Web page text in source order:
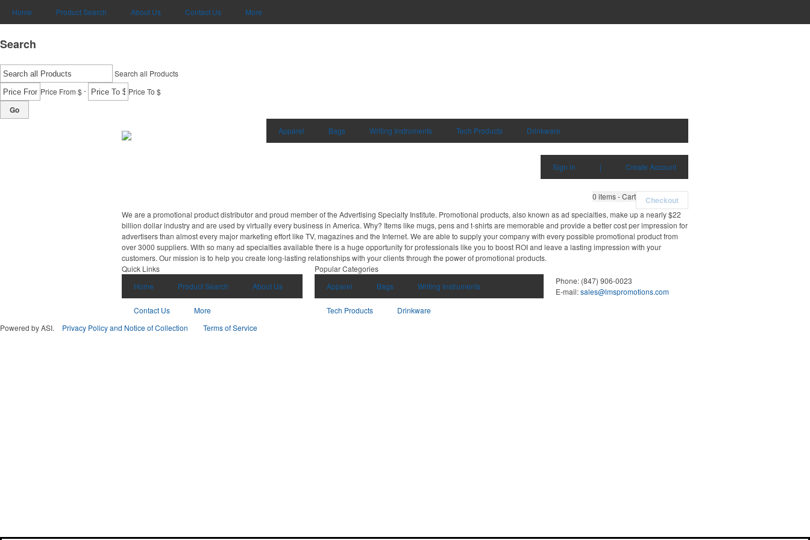
Home Product Search About Us Contact Us More
Search
Search all Products
Price From $- Price To $
Go
Apparel Bags Writing Instruments Tech Products Drinkware
Sign in | Create Account
0 items - Cart Checkout
We are a promotional product distributor and proud member of the Advertising Specialty Institute. Promotional products, also known as ad specialties, make up a nearly $22
billion dollar industry and are used by virtually every business in America. Why? Items like mugs, pens and t-shirts are memorable and provide a better cost per impression for
advertisers than almost every major marketing effort like TV, magazines and the Internet. We are able to supply your company with every possible promotional product from
over 3000 suppliers. With so many ad specialties available there is a huge opportunity for professionals like you to boost ROI and leave a lasting impression with your
customers. Our mission is to help you create long-lasting relationships with your clients through the power of promotional products.
Quick Links
Home
Product Search About Us
Contact Us More
Popular Categories
Apparel
Bags Writing Instruments
Tech Products Drinkware
Phone: (847) 906-0023
E-mail:sales@lmspromotions.com
Powered by ASI. Privacy Policy and Notice of Collection Terms of Service